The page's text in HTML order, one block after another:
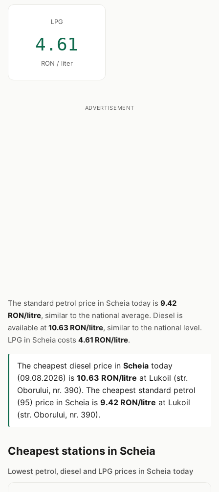
LPG
4.61
RON / liter
ADVERTISEMENT
The standard petrol price in Scheia today is 9.42
RON/litre, similar to the national average. Diesel is
available at 10.63 RON/litre, similar to the national level.
LPG in Scheia costs 4.61 RON/litre.
The cheapest diesel price in Scheia today
(09.08.2026) is 10.63 RON/litre at Lukoil (str.
Oborului, nr. 390). The cheapest standard petrol
(95) price in Scheia is 9.42 RON/litre at Lukoil
(str. Oborului, nr. 390).
Cheapest stations in Scheia
Lowest petrol, diesel and LPG prices in Scheia today